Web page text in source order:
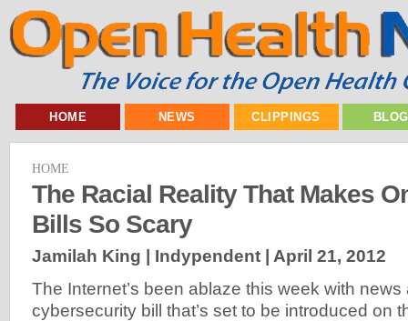
HOME NEWS CLIPPINGS
HOME
The Racial Reality That Makes
Bills So Scary
Jamilah King | Indypendent | April 21, 2012
The Internet’s been ablaze this week with
cybersecurity bill that’s set to be introduced on